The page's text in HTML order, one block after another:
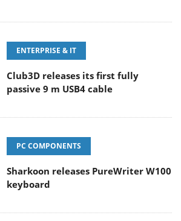
ENTERPRISE & IT
Club3D releases its first fully
passive 9 m USB4 cable
PC COMPONENTS
Sharkoon releases PureWriter W100
keyboard